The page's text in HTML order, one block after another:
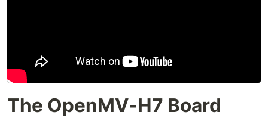
The OpenMV-H7 Board